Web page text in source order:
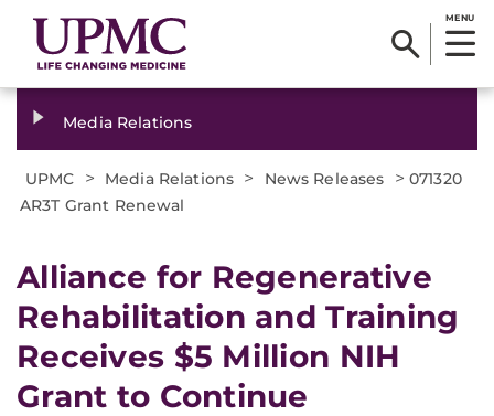
MENU
Media Relations
UPMC > Media Relations > News Releases > 071320
AR3T Grant Renewal
Alliance for Regenerative
Rehabilitation and Training
Receives $5 Million NIH
Grant to Continue